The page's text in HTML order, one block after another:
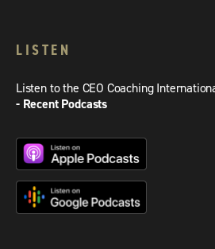
LISTEN
Listen to the CEO Coaching
- Recent Podcasts